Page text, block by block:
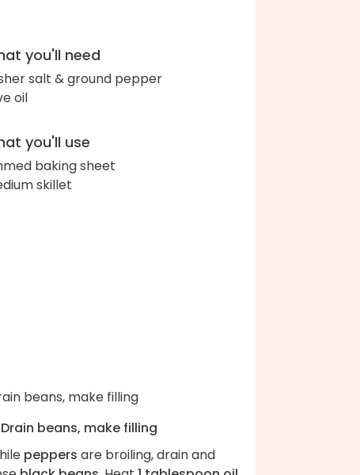
you'll need
salt & ground pepper
oil
you'll use
baking sheet
skillet
beans, make filling
peppers are broiling, drain and